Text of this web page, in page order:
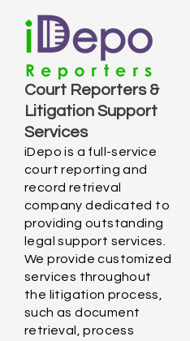
Court Reporters &
Litigation Support
Services
iDepo is a full-service
court reporting and
record retrieval
company dedicated to
providing outstanding
legal support services.
We provide customized
services throughout
the litigation process,
such as document
retrieval, process